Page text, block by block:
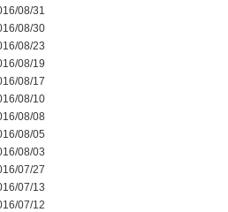
08/31
08/30
08/23
08/19
08/17
08/10
08/08
08/05
08/03
07/27
07/13
07/12